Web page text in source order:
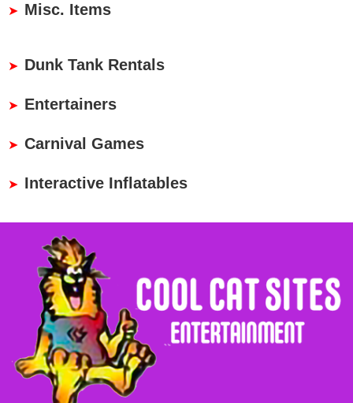
Misc. Items
Dunk Tank Rentals
Entertainers
Carnival Games
Interactive Inflatables